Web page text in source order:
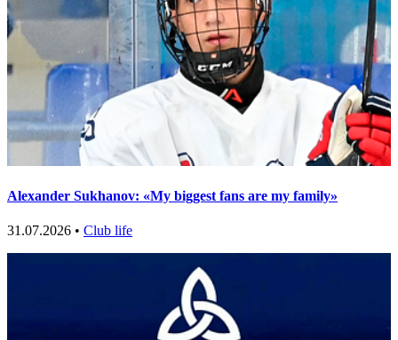
Alexander Sukhanov: «My biggest fans are my family»
31.07.2026 • Club life